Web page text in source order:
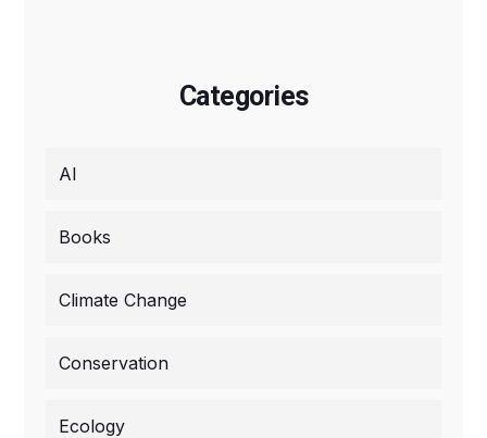
Categories
AI
Books
Climate Change
Conservation
Ecology